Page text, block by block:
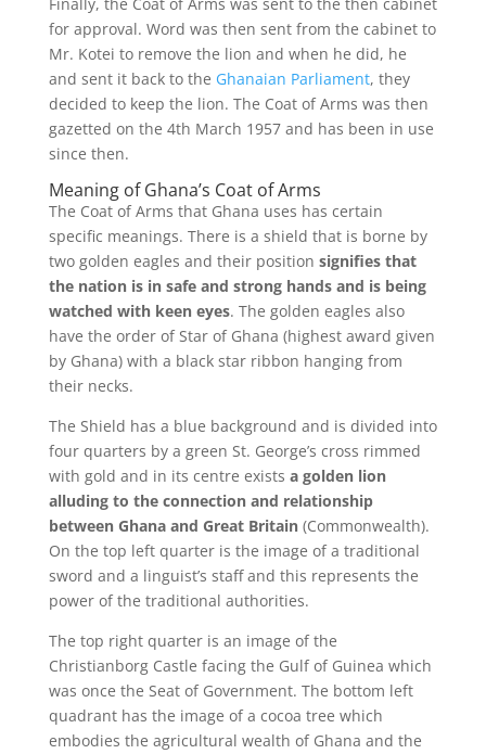
for approval. Word was then sent from the cabinet to
Mr. Kotei to remove the lion and when he did, he
and sent it back to the Ghanaian Parliament, they
decided to keep the lion. The Coat of Arms was then
gazetted on the 4th March 1957 and has been in use
since then.
Meaning of Ghana’s Coat of Arms
The Coat of Arms that Ghana uses has certain
specific meanings. There is a shield that is borne by
two golden eagles and their position signifies that
the nation is in safe and strong hands and is being
watched with keen eyes. The golden eagles also
have the order of Star of Ghana (highest award given
by Ghana) with a black star ribbon hanging from
their necks.
The Shield has a blue background and is divided into
four quarters by a green St. George’s cross rimmed
with gold and in its centre exists a golden lion
alluding to the connection and relationship
between Ghana and Great Britain(Commonwealth).
On the top left quarter is the image of a traditional
sword and a linguist’s staff and this represents the
power of the traditional authorities.
The top right quarter is an image of the
Christianborg Castle facing the Gulf of Guinea which
was once the Seat of Government. The bottom left
quadrant has the image of a cocoa tree which
embodies the agricultural wealth of Ghana and the